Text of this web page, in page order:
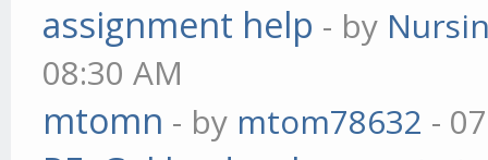
assignment help - by
08:30 AM
mtomn - by mtom78632 -